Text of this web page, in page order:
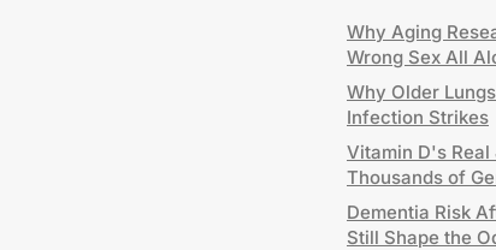
Why Aging
Wrong Sex All
Why Older
Infection Strikes
Vitamin D's
Thousands of
Dementia Risk
Still Shape the